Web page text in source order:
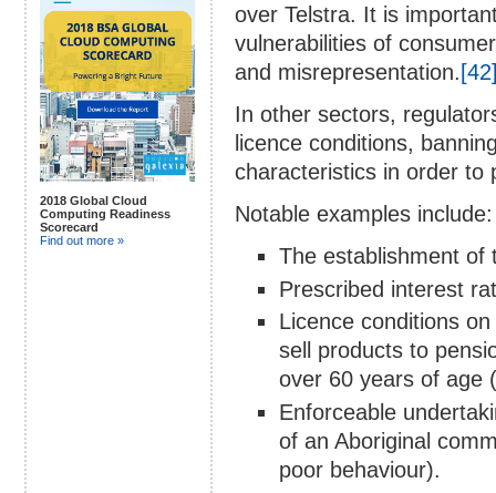
2018 Global Cloud
Computing Readiness
Scorecard
Find out more »
over Telstra. It is
vulnerabilities of
and misrepresentation.
In other sectors,
licence conditions,
characteristics in order to
Notable examples include:
The establishment of
Prescribed interest
Licence conditions
sell products to
over 60 years of age
Enforceable
of an Aboriginal
poor behaviour).